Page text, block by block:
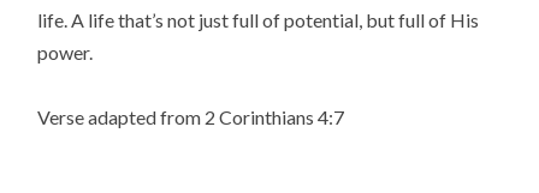
life. A life that’s not just full of potential, but full of His
power.
Verse adapted from 2 Corinthians 4:7